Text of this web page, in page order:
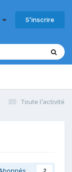
S’inscrire
Toute l’activité
2